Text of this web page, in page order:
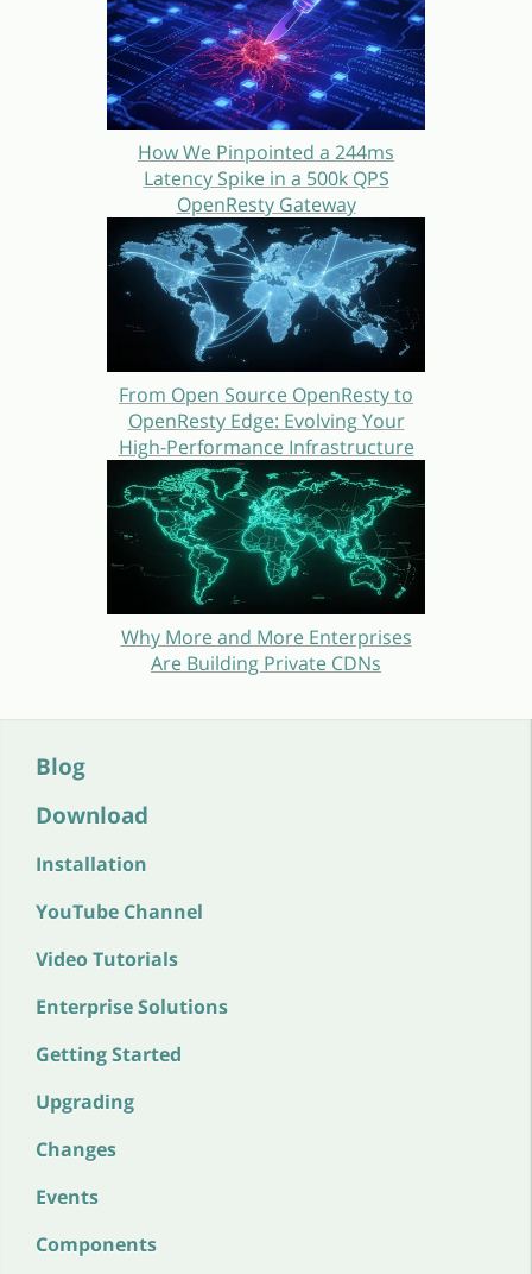
Blog
Download
Installation
YouTube Channel
Video Tutorials
Enterprise Solutions
Getting Started
Upgrading
Changes
Events
Components
How We Pinpointed a 244ms
Latency Spike in a 500k QPS
OpenResty Gateway
From Open Source OpenResty to
OpenResty Edge: Evolving Your
High-Performance Infrastructure
Why More and More Enterprises
Are Building Private CDNs